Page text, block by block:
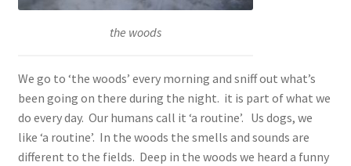
the woods
We go to ‘the woods’ every morning and sniff out what’s
been going on there during the night. it is part of what we
do every day. Our humans call it ‘a routine’. Us dogs, we
like ‘a routine’. In the woods the smells and sounds are
different to the fields. Deep in the woods we heard a funny